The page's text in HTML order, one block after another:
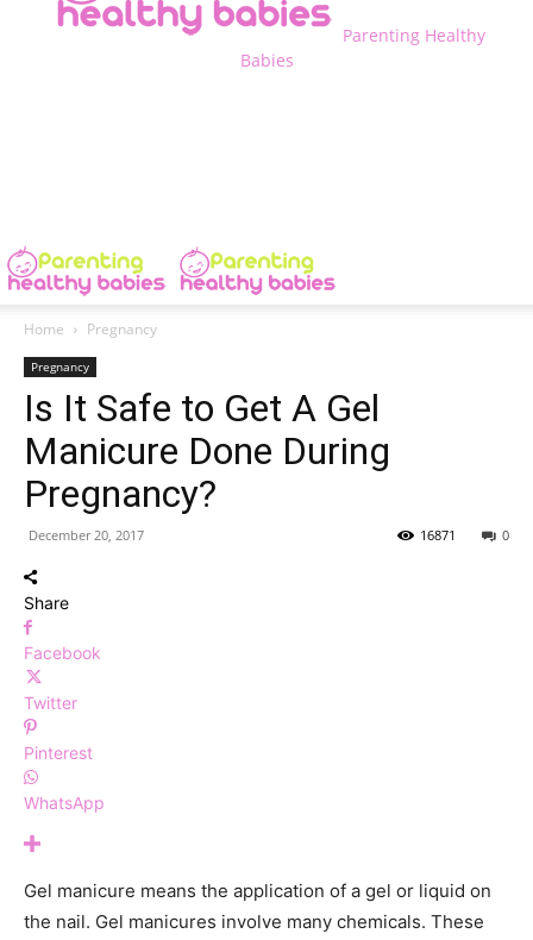
Parenting Healthy
Babies
Home Pregnancy
Pregnancy
Is It Safe to Get A Gel
Manicure Done During
Pregnancy?
December 20, 2017 0
16871
Share
Facebook
Twitter
Pinterest
WhatsApp
Gel manicure means the application of a gel or liquid on
the nail. Gel manicures involve many chemicals. These